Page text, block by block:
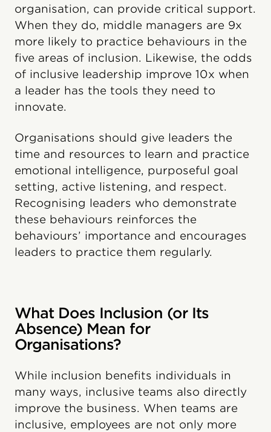
organisation, can provide critical support.
When they do, middle managers are 9x
more likely to practice behaviours in the
five areas of inclusion. Likewise, the odds
of inclusive leadership improve 10x when
a leader has the tools they need to
innovate.
Organisations should give leaders the
time and resources to learn and practice
emotional intelligence, purposeful goal
setting, active listening, and respect.
Recognising leaders who demonstrate
these behaviours reinforces the
behaviours’ importance and encourages
leaders to practice them regularly.
What Does Inclusion (or Its
Absence) Mean for
Organisations?
While inclusion benefits individuals in
many ways, inclusive teams also directly
improve the business. When teams are
inclusive, employees are not only more